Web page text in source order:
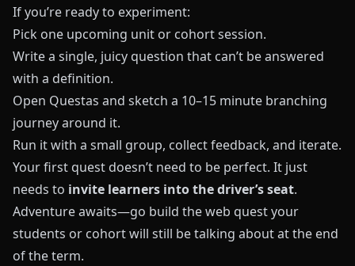
If you’re ready to experiment:
Pick one upcoming unit or cohort session.
Write a single, juicy question that can’t be answered
with a definition.
Open Questas and sketch a 10–15 minute branching
journey around it.
Run it with a small group, collect feedback, and iterate.
Your first quest doesn’t need to be perfect. It just
needs to invite learners into the driver’s seat.
Adventure awaits—go build the web quest your
students or cohort will still be talking about at the end
of the term.